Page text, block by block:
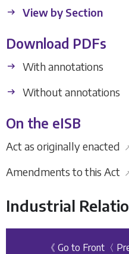
View by Section
Download PDFs
With annotations
Without annotations
On the eISB
Act as originally enacted
Amendments to this Act
Industrial
《 Go to Front 〈